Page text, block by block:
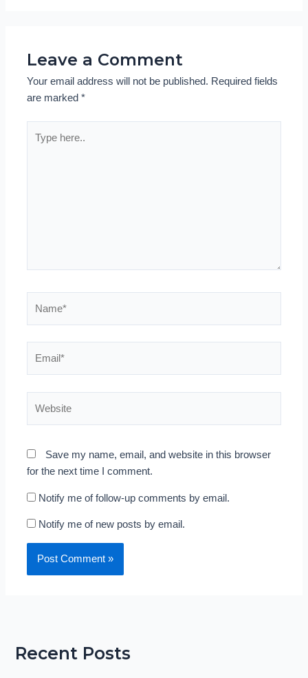
Leave a Comment
Your email address will not be published. Required fields
are marked*
here..
Save my name, email, and website in this browser
for the next time I comment.
Notify me of follow-up comments by email.
Notify me of new posts by email.
Recent Posts